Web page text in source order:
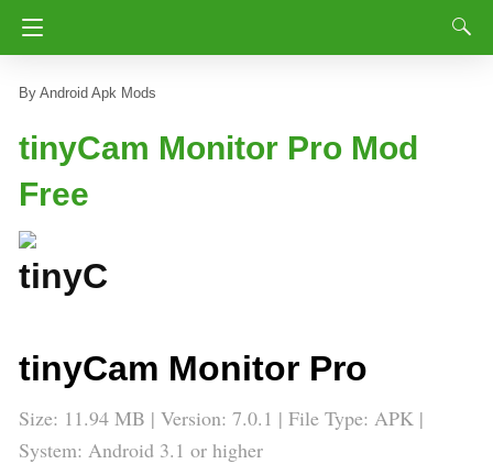
Android Apk Mods
tinyCam Monitor Pro Mod
Free
tinyCam Monitor Pro
Size: 11.94 MB | Version: 7.0.1 | File Type: APK |
System: Android 3.1 or higher